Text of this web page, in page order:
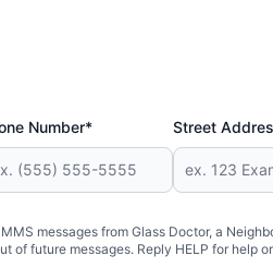
Number* Street
messages from Glass Doctor, a
of future messages. Reply HELP for help